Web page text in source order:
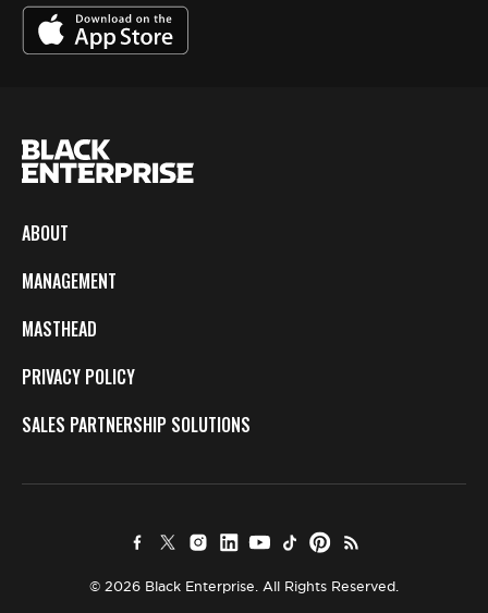
ABOUT
MANAGEMENT
MASTHEAD
PRIVACY POLICY
SALES PARTNERSHIP SOLUTIONS
© 2026 Black Enterprise. All Rights Reserved.